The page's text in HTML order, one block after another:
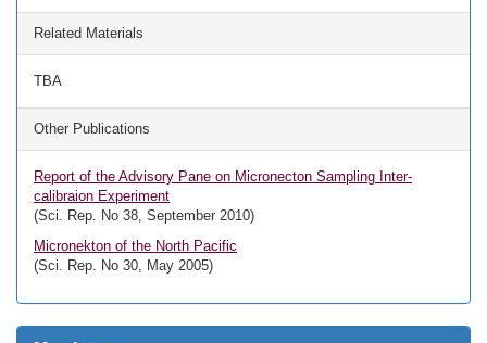
Related Materials
TBA
Other Publications
Report of the Advisory Pane on Micronecton Sampling Inter-
calibraion Experiment
(Sci. Rep. No 38, September 2010)
Micronekton of the North Pacific
(Sci. Rep. No 30, May 2005)